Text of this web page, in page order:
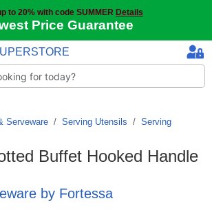
to 20% with code SUMMER Details
Price Guarantee
UPERSTORE
Serveware / Serving Utensils / Serving
Buffet Hooked Handle
by Fortessa